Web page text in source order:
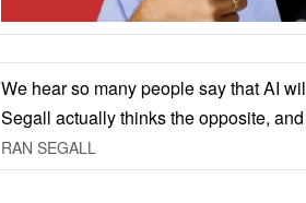
We hear so many people say that AI
Segall actually thinks the opposite,
RAN SEGALL